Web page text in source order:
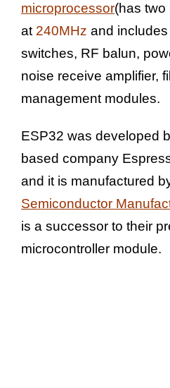
microprocessor(has two
at 240MHz and
switches, RF balun,
noise receive amplifier,
management modules.
ESP32 was developed
based company
and it is manufactured
Semiconductor
is a successor to their
microcontroller module.